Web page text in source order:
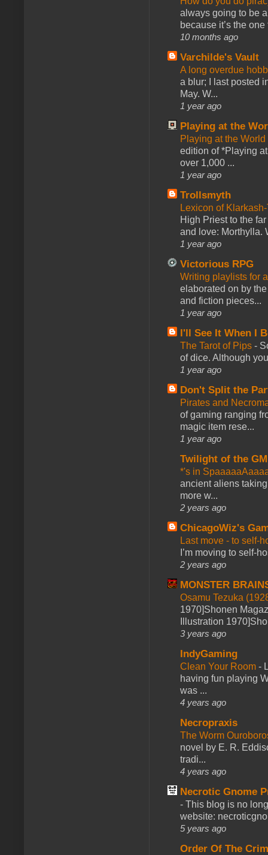
always going to be
because it’s the one
10 months ago
Varchilde's Vault
A long overdue
a blur; I last posted
May. W...
1 year ago
Playing at the
Playing at the
edition of *Playing
over 1,000 ...
1 year ago
Trollsmyth
Lexicon of
High Priest to the
and love: Morthylla.
1 year ago
Victorious RPG
Writing playlists for
elaborated on by
and fiction pieces...
1 year ago
I'll See It When I
The Tarot of Pips -
of dice. Although
1 year ago
Don't Split the
Pirates and
of gaming ranging
magic item rese...
1 year ago
Twilight of the GM
*'s in
ancient aliens
more w...
2 years ago
ChicagoWiz's
Last move - to self-
I’m moving to self-
2 years ago
MONSTER
Osamu Tezuka
1970]Shonen
Illustration
3 years ago
IndyGaming
Clean Your Room -
having fun playing
was ...
4 years ago
Necropraxis
The Worm
novel by E. R.
tradi...
4 years ago
Necrotic Gnome
- This blog is no
website:
5 years ago
Order Of The